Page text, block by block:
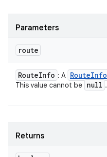
Parameters
route
RouteInfo : A RouteInfo
This value cannot be null .
Returns